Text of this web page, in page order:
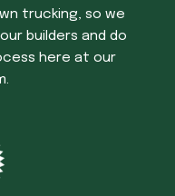
trucking, so we
builders and do
here at our